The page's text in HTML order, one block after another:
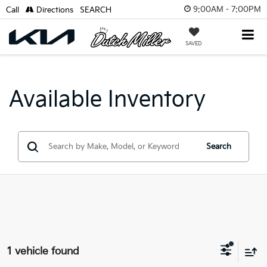
9:00AM - 7:00PM
SAVED
Call Directions SEARCH
Available Inventory
Search
1 vehicle found